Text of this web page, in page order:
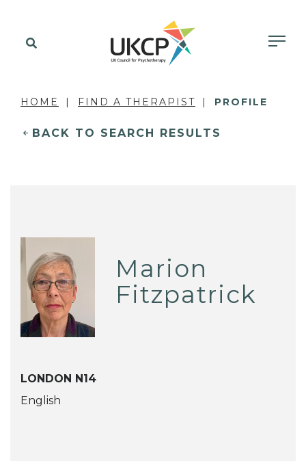
HOME FIND A THERAPIST PROFILE
BACK TO SEARCH RESULTS
Marion
Fitzpatrick
LONDON N14
English